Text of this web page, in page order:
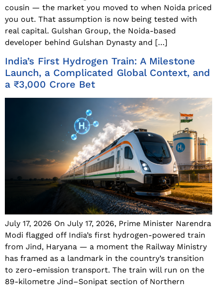
cousin — the market you moved to when Noida priced
you out. That assumption is now being tested with
real capital. Gulshan Group, the Noida-based
developer behind Gulshan Dynasty and […]
India’s First Hydrogen Train: A Milestone
Launch, a Complicated Global Context, and
a ₹3,000 Crore Bet
July 17, 2026 On July 17, 2026, Prime Minister Narendra
Modi flagged off India’s first hydrogen-powered train
from Jind, Haryana — a moment the Railway Ministry
has framed as a landmark in the country’s transition
to zero-emission transport. The train will run on the
89-kilometre Jind–Sonipat section of Northern